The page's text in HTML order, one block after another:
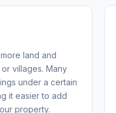
land and
villages. Many
under a certain
it easier to add
property.